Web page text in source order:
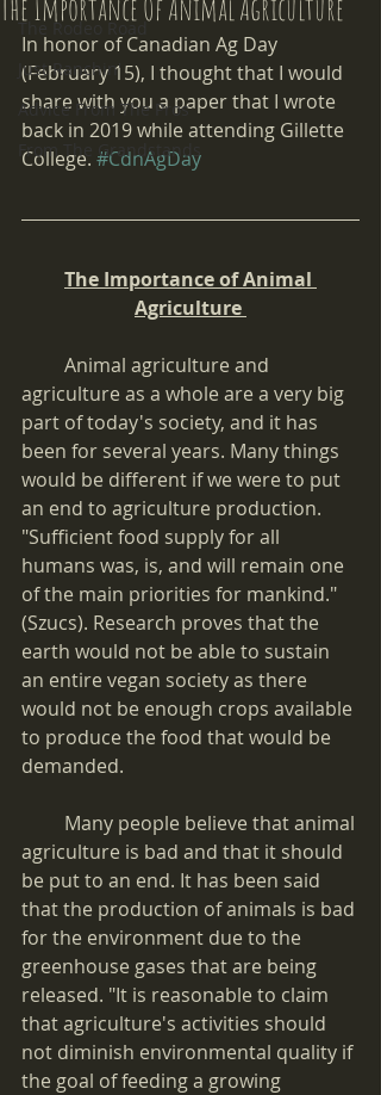
The Rodeo Road
Just Ranchin'
Advice From The Pros
From The Grandstands
The Importance Of Animal Agriculture
In honor of Canadian Ag Day
(February 15), I thought that I would
share with you a paper that I wrote
back in 2019 while attending Gillette
College. #CdnAgDay
The Importance of Animal
Agriculture
agriculture as a whole are a very big
part of today's society, and it has
been for several years. Many things
would be different if we were to put
an end to agriculture production.
"Sufficient food supply for all
humans was, is, and will remain one
of the main priorities for mankind."
(Szucs). Research proves that the
earth would not be able to sustain
an entire vegan society as there
would not be enough crops available
to produce the food that would be
demanded.
agriculture is bad and that it should
be put to an end. It has been said
that the production of animals is bad
for the environment due to the
greenhouse gases that are being
released. "It is reasonable to claim
that agriculture's activities should
not diminish environmental quality if
the goal of feeding a growing